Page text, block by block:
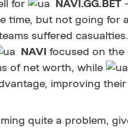
for NAVI.GG.BET
time, but not going for
suffered casualties.
NAVI focused on the
of net worth, while
improving
quite a problem,